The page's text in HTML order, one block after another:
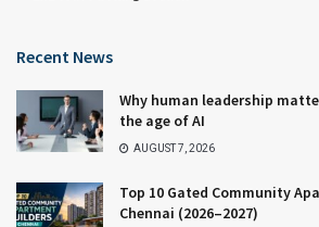
Recent News
Why human leadership
the age of AI
AUGUST 7, 2026
Top 10 Gated Community
Chennai (2026–2027)